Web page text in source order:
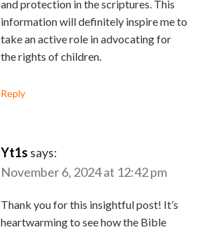
and protection in the scriptures. This
information will definitely inspire me to
take an active role in advocating for
the rights of children.
Reply
Yt1s says:
November 6, 2024 at 12:42 pm
Thank you for this insightful post! It’s
heartwarming to see how the Bible